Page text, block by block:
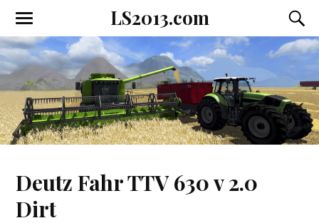
LS2013.com
Toggle
the
mobile
menu
the
field
Deutz Fahr TTV 630 v 2.0
Dirt